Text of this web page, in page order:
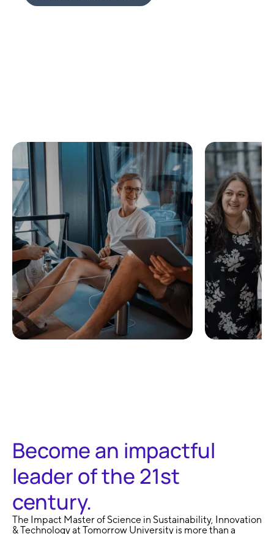
Become an impactful
leader of the 21st
century.
The Impact Master of Science in Sustainability, Innovation
& Technology at Tomorrow University is more than a